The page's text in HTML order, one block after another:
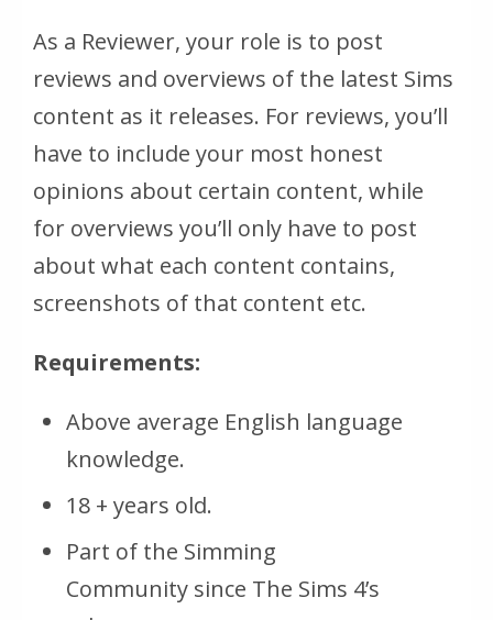
As a Reviewer, your role is to post
reviews and overviews of the latest Sims
content as it releases. For reviews, you’ll
have to include your most honest
opinions about certain content, while
for overviews you’ll only have to post
about what each content contains,
screenshots of that content etc.
Requirements:
Above average English language
knowledge.
18 + years old.
Part of the Simming
Community since The Sims 4’s